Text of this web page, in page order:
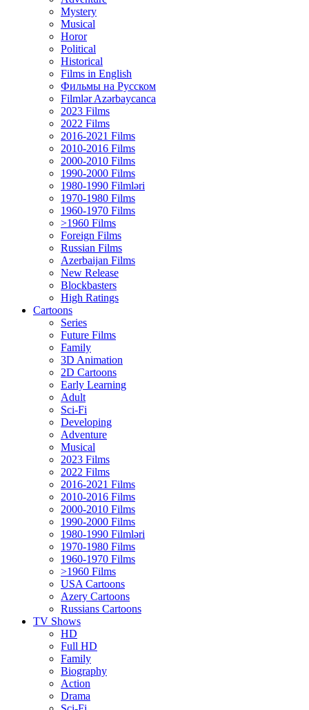
Mystery
Musical
Horor
Political
Historical
Films in English
Фильмы на Русском
Filmlər Azərbaycanca
2023 Films
2022 Films
2016-2021 Films
2010-2016 Films
2000-2010 Films
1990-2000 Films
1980-1990 Filmləri
1970-1980 Films
1960-1970 Films
>1960 Films
Foreign Films
Russian Films
Azerbaijan Films
New Release
Blockbasters
High Ratings
Cartoons
Series
Future Films
Family
3D Animation
2D Cartoons
Early Learning
Adult
Sci-Fi
Developing
Adventure
Musical
2023 Films
2022 Films
2016-2021 Films
2010-2016 Films
2000-2010 Films
1990-2000 Films
1980-1990 Filmləri
1970-1980 Films
1960-1970 Films
>1960 Films
USA Cartoons
Azery Cartoons
Russians Cartoons
TV Shows
HD
Full HD
Family
Biography
Action
Drama